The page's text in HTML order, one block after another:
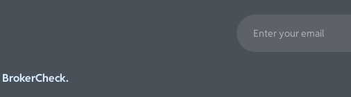
BrokerCheck.